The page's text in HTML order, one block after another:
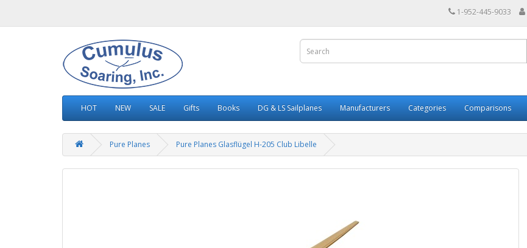
1-952-445-9033
HOT NEW SALE Gifts Books DG & LS Sailplanes Manufacturers Categories Comparisons
Pure Planes Pure Planes Glasflügel H-205 Club Libelle